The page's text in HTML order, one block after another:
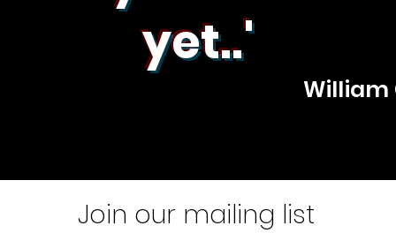
yet..'
William
Join our mailing list